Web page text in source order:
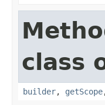
class
builder, getScope